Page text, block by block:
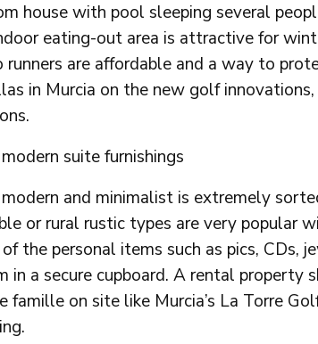
house with pool sleeping several
eating-out area is attractive for
runners are affordable and a way to
in Murcia on the new golf
suite furnishings
and minimalist is extremely
or rural rustic types are very popular
the personal items such as pics, CDs,
in a secure cupboard. A rental property
on site like Murcia’s La Torre